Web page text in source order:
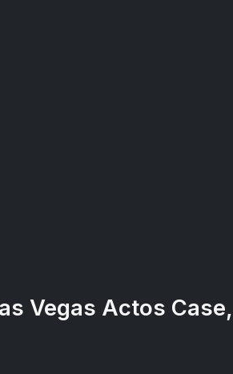
Vegas Actos